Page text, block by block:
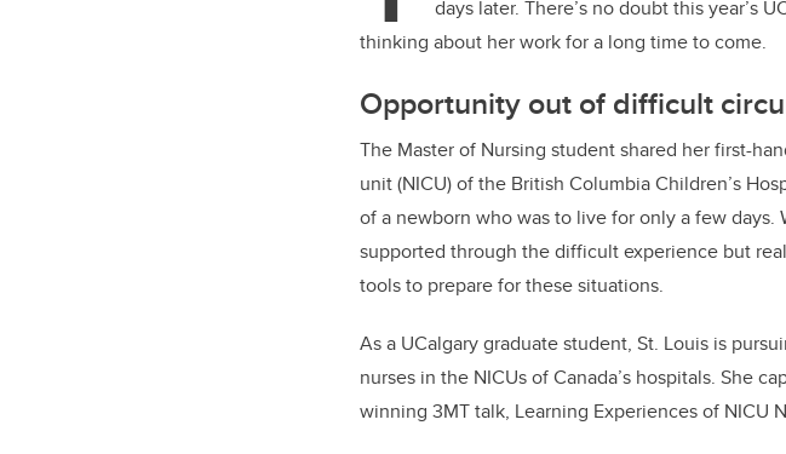
days later. There’s no doubt this year’s
thinking about her work for a long time to come.
Opportunity out of difficult
The Master of Nursing student shared her first-
unit (NICU) of the British Columbia Children’s
of a newborn who was to live for only a few
supported through the difficult experience but
tools to prepare for these situations.
As a UCalgary graduate student, St. Louis is
nurses in the NICUs of Canada’s hospitals. She
winning 3MT talk, Learning Experiences of NICU